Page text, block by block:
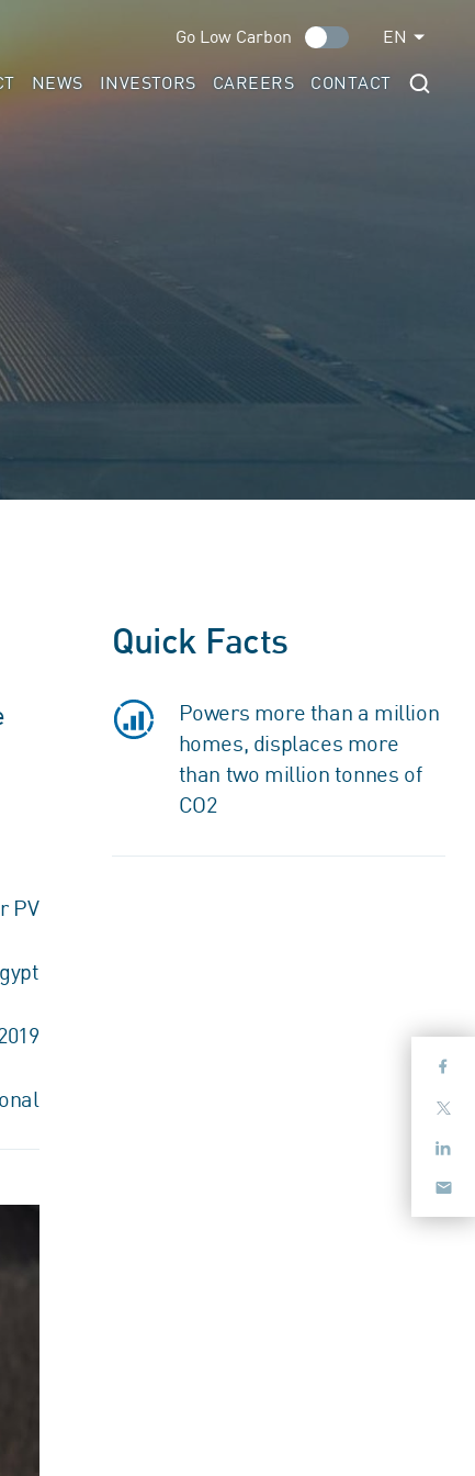
Go Low Carbon EN
NEWS INVESTORS CAREERS CONTACT
PV
Quick Facts
Powers more than a million
homes, displaces more
than two million tonnes of
CO2